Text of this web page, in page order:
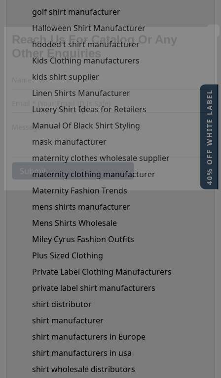
40% OFF WHITE LABEL
Reach Us For Catalog Or Any
Other Enquiries
golf shirt manufacturer
Halloween Shirt Manufacturer
hooded t shirt manufacturer
Kids Clothing manufacturers
kids shirt supplier
Linen Shirts Manufacturer
Luxery Shirt Ideas for Retailers
Manual Of Black Shirt Styling
mask manufacturer
maternity clothes wholesale supplier
maternity clothing manufacturer
Maternity Fashion Trends
mens shirts manufacturer
Mens Shirts Wholesale
Miley Cyrus Fashion Outfits
Plus Sized Clothing
Private Label Clothing Manufacturers
private label shirt manufacturers
shirt distributor
shirt manufacturer
shirt manufacturers in Europe
shirt manufacturers in usa
shirt wholesale distributors